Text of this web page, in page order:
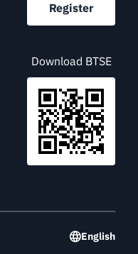
Register
Download BTSE
English